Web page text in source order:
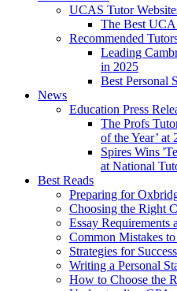
UCAS Tutor
The Best
Recommended
Leading
in 2025
Best Personal
News
Education Press
The Profs
of the Year’
Spires Wins
at National
Best Reads
Preparing for
Choosing the Right
Essay Requirements
Common Mistakes
Strategies for
Writing a Personal
How to Choose the